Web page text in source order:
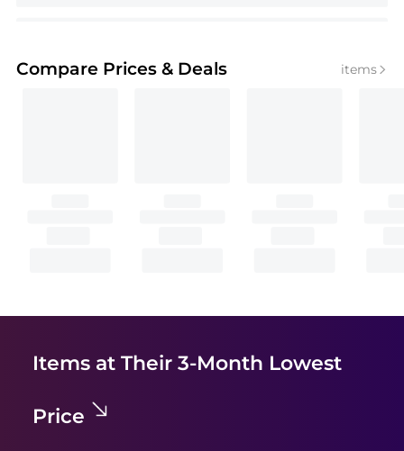
Compare Prices & Deals items
Items at Their 3-Month Lowest
Price